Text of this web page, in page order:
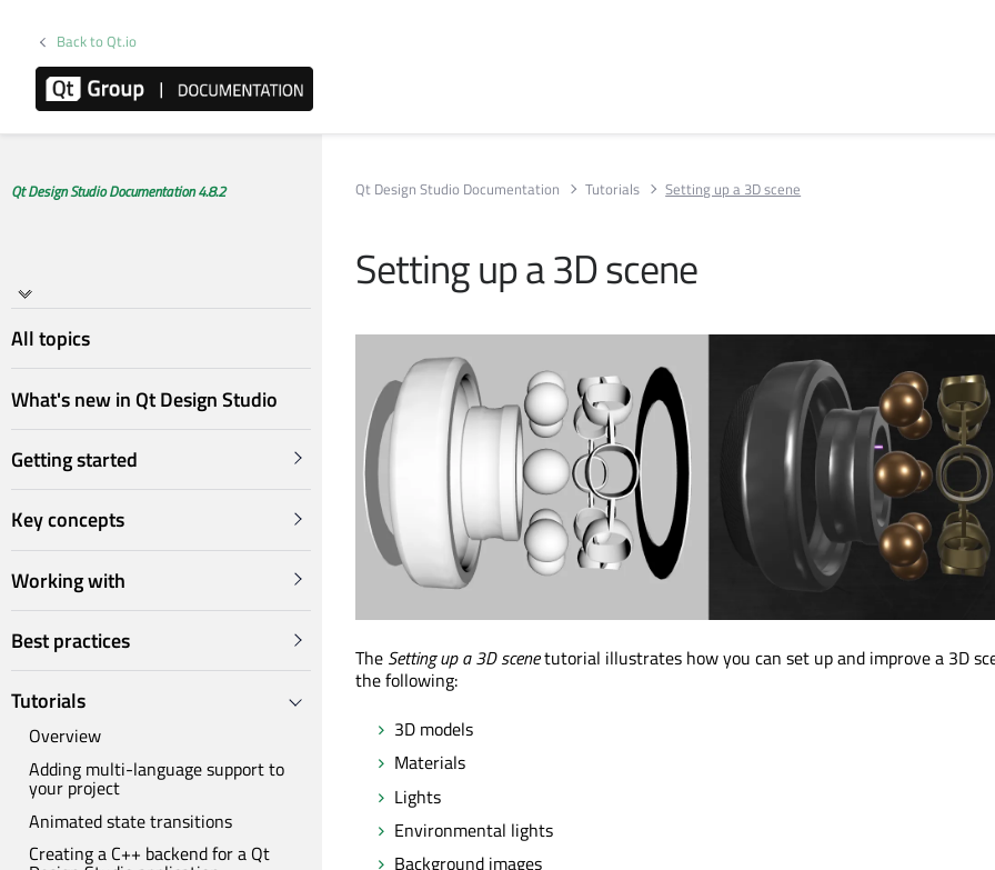
Back to Qt.io
Qt Design Studio Documentation 4.8.2
All topics
What's new in Qt Design Studio
Getting started
Key concepts
Working with
Best practices
Tutorials
Overview
Adding multi-language support to
your project
Animated state transitions
Creating a C++ backend for a Qt
Qt Design Studio Documentation Tutorials Setting up a 3D scene
Setting up a 3D scene
The Setting up a 3D scenetutorial illustrates how you can set up and improve a 3D
the following:
3D models
Materials
Lights
Environmental lights
Background images